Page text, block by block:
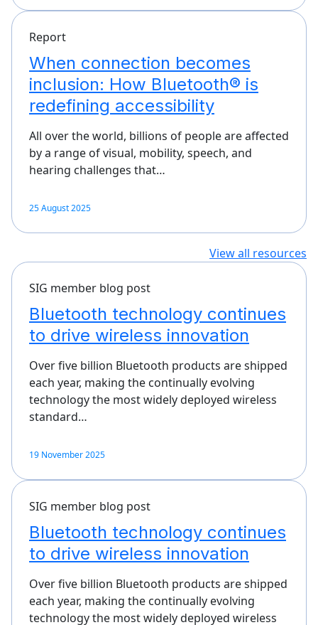
Report
When connection becomes
inclusion: How Bluetooth® is
redefining accessibility
All over the world, billions of people are affected
by a range of visual, mobility, speech, and
hearing challenges that…
25 August 2025
View all resources
SIG member blog post
Bluetooth technology continues
to drive wireless innovation
Over five billion Bluetooth products are shipped
each year, making the continually evolving
technology the most widely deployed wireless
standard…
19 November 2025
SIG member blog post
Bluetooth technology continues
to drive wireless innovation
Over five billion Bluetooth products are shipped
each year, making the continually evolving
technology the most widely deployed wireless